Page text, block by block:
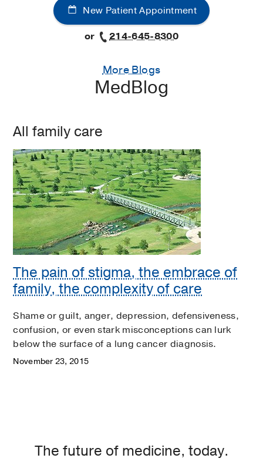
New Patient Appointment
or
214-645-8300
More Blogs
MedBlog
All family care
The pain of stigma, the embrace of
family, the complexity of care
Shame or guilt, anger, depression, defensiveness,
confusion, or even stark misconceptions can lurk
below the surface of a lung cancer diagnosis.
November 23, 2015
The future of medicine, today.